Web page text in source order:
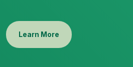
Learn More